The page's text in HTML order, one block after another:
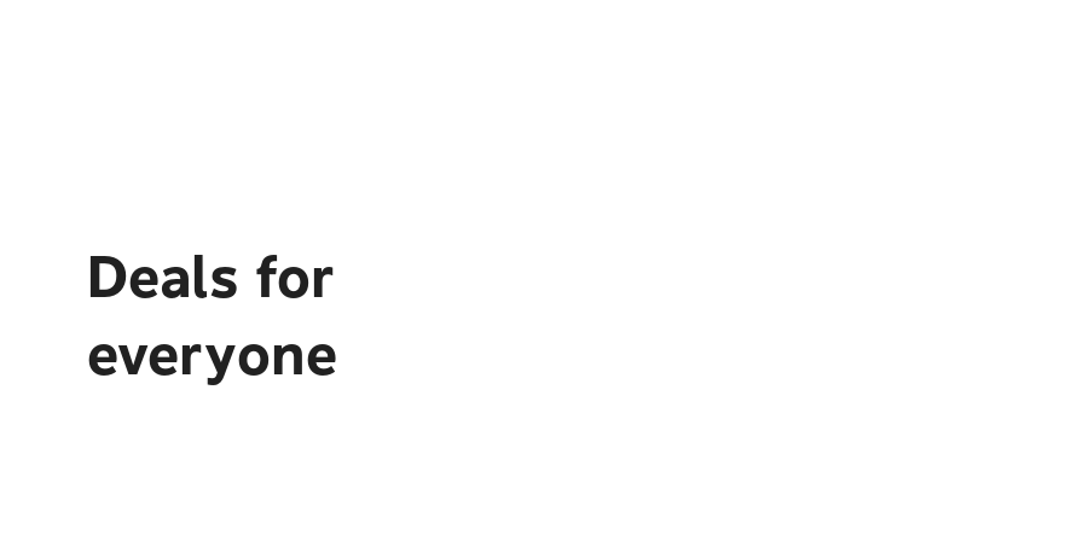
Deals for
everyone